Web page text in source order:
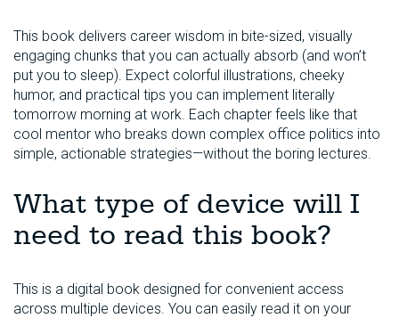
This book delivers career wisdom in bite-sized, visually
engaging chunks that you can actually absorb (and won’t
put you to sleep). Expect colorful illustrations, cheeky
humor, and practical tips you can implement literally
tomorrow morning at work. Each chapter feels like that
cool mentor who breaks down complex office politics into
simple, actionable strategies—without the boring lectures.
What type of device will I
need to read this book?
This is a digital book designed for convenient access
across multiple devices. You can easily read it on your